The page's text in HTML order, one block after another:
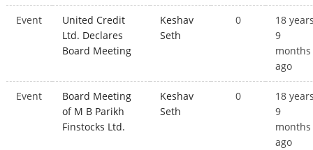
Event
United Credit
Ltd. Declares
Board Meeting
Keshav
Seth
0
18
9
months
ago
Event
Board Meeting
of M B Parikh
Finstocks Ltd.
Keshav
Seth
0
18
9
months
ago